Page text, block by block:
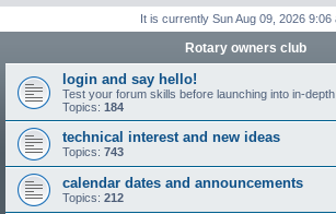
It is currently Sun Aug 09, 2026 9:06
Rotary owners club
login and say hello!
Test your forum skills before launching into in-
Topics: 184
technical interest and new ideas
Topics: 743
calendar dates and announcements
Topics: 212